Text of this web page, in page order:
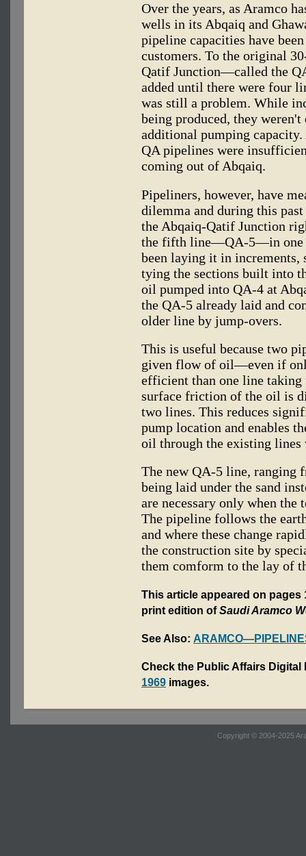
Over the years, as Aramco
wells in its Abqaiq and
pipeline capacities have
customers. To the original
Qatif Junction—called the
added until there were four
was still a problem. While
being produced, they
additional pumping
QA pipelines were
coming out of Abqaiq.
Pipeliners, however, have
dilemma and during this
the Abqaiq-Qatif Junction
the fifth line—QA-5—in one
been laying it in increments,
tying the sections built into
oil pumped into QA-4 at
the QA-5 already laid and
older line by jump-overs.
This is useful because two
given flow of oil—even if
efficient than one line taking
surface friction of the oil is
two lines. This reduces
pump location and enables
oil through the existing lines
The new QA-5 line, ranging
being laid under the sand
are necessary only when
The pipeline follows the
and where these change
the construction site by
them comform to the lay of
This article appeared on pages
print edition ofSaudi Aramco
See Also:
Check the Public Affairs
1969 images.
Copyright © 2004-2025